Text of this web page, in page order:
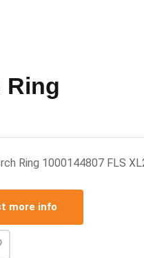
Ring
Ring 1000144807 FLS
more info